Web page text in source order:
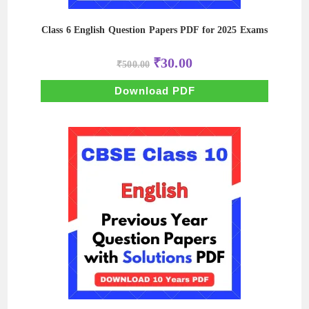
Class 6 English Question Papers PDF for 2025 Exams
₹500.00 Original
price
was:
₹500.00.
₹30.00Current
price
is:
₹30.00.
Download PDF